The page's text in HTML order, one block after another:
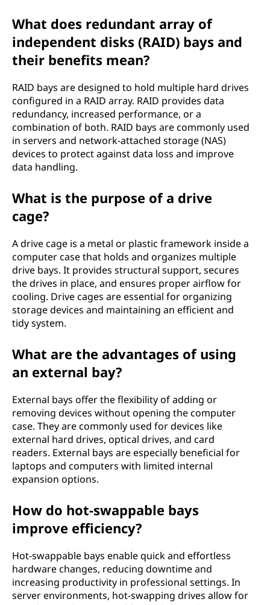
What does redundant array of
independent disks (RAID) bays and
their benefits mean?
RAID bays are designed to hold multiple hard drives
configured in a RAID array. RAID provides data
redundancy, increased performance, or a
combination of both. RAID bays are commonly used
in servers and network-attached storage (NAS)
devices to protect against data loss and improve
data handling.
What is the purpose of a drive
cage?
A drive cage is a metal or plastic framework inside a
computer case that holds and organizes multiple
drive bays. It provides structural support, secures
the drives in place, and ensures proper airflow for
cooling. Drive cages are essential for organizing
storage devices and maintaining an efficient and
tidy system.
What are the advantages of using
an external bay?
External bays offer the flexibility of adding or
removing devices without opening the computer
case. They are commonly used for devices like
external hard drives, optical drives, and card
readers. External bays are especially beneficial for
laptops and computers with limited internal
expansion options.
How do hot-swappable bays
improve efficiency?
Hot-swappable bays enable quick and effortless
hardware changes, reducing downtime and
increasing productivity in professional settings. In
server environments, hot-swapping drives allow for